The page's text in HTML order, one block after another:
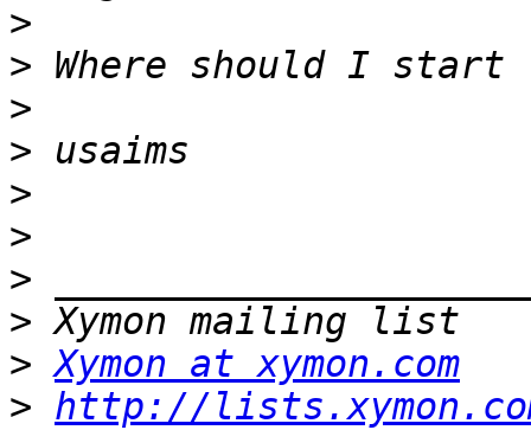
>
>
>
>
>
>
>
>
> Xymon at xymon.com
> http://